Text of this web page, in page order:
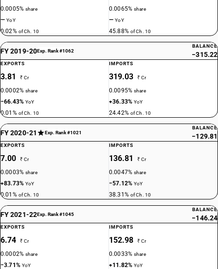
0.0005%share
—YoY
0.02% of Ch. 10
0.0065%share
—YoY
45.88% of Ch. 10
FY 2019-20Exp. Rank #1062
BALANCE
−315.22
EXPORTS
3.81 ₹ Cr
0.0002%share
−66.43%YoY
0.01% of Ch. 10
IMPORTS
319.03 ₹ Cr
0.0095%share
+36.33%YoY
24.42% of Ch. 10
FY 2020-21 Exp. Rank #1021
BALANCE
−129.81
EXPORTS
7.00 ₹ Cr
0.0003%share
+83.73%YoY
0.01% of Ch. 10
IMPORTS
136.81 ₹ Cr
0.0047%share
−57.12%YoY
38.31% of Ch. 10
FY 2021-22Exp. Rank #1045
BALANCE
−146.24
EXPORTS
6.74 ₹ Cr
0.0002%share
−3.71% YoY
IMPORTS
152.98 ₹ Cr
0.0033%share
+11.82%YoY